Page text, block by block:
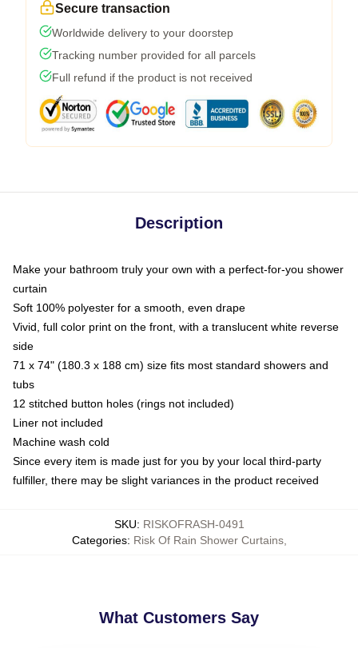
Secure transaction
Worldwide delivery to your doorstep
Tracking number provided for all parcels
Full refund if the product is not received
Description
Make your bathroom truly your own with a perfect-for-you shower
curtain
Soft 100% polyester for a smooth, even drape
Vivid, full color print on the front, with a translucent white reverse
side
71 x 74" (180.3 x 188 cm) size fits most standard showers and
tubs
12 stitched button holes (rings not included)
Liner not included
Machine wash cold
Since every item is made just for you by your local third-party
fulfiller, there may be slight variances in the product received
SKU: RISKOFRASH-0491
Categories: Risk Of Rain Shower Curtains,
What Customers Say